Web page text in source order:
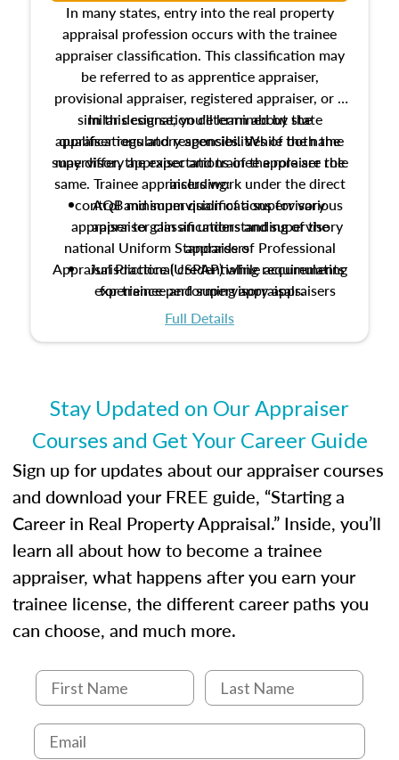
In many states, entry into the real property
appraisal profession occurs with the trainee
appraiser classification. This classification may
be referred to as apprentice appraiser,
provisional appraiser, registered appraiser, or a
similar designation determined by state
appraiser regulatory agencies. While the name
may differ, the expectations of the role are the
same. Trainee appraisers work under the direct
control and supervision of a supervisory
appraiser to gain an understanding of the
national Uniform Standards of Professional
Appraisal Practice (USPAP) while accumulating
experience performing appraisals.
In this course, you'll learn about the
qualifications and responsibilities of both the
supervisory appraiser and trainee appraiser role
including:
AQB minimum qualifications for various
appraiser classifications and supervisory
appraisers
Jurisdictional credentialing requirements
for trainee and supervisory appraisers
which may exceed the AQB minimums
Expectations and responsibilities of the
trainee and supervisory appraiser
USPAP basics
Responsibilities and requirements of
trainee and supervisory appraisers in
maintaining and signing experience logs
Full Details
Stay Updated on Our Appraiser
Courses and Get Your Career Guide
Sign up for updates about our appraiser courses
and download your FREE guide, “Starting a
Career in Real Property Appraisal.” Inside, you’ll
learn all about how to become a trainee
appraiser, what happens after you earn your
trainee license, the different career paths you
can choose, and much more.